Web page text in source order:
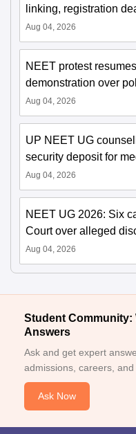
linking, registration
Aug 04, 2026
NEET protest
demonstration over
Aug 04, 2026
UP NEET UG
security deposit for
Aug 04, 2026
NEET UG 2026: Six
Court over alleged
Aug 04, 2026
Student Community:
Answers
Ask and get expert
admissions, careers, and
Ask Now